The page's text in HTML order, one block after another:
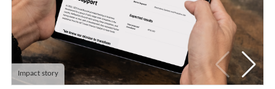
Impact story